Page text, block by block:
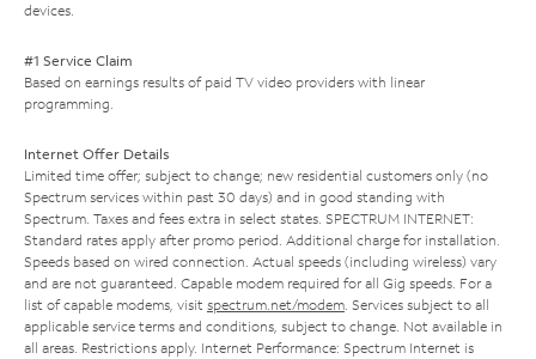
devices.
#1 Service Claim
Based on earnings results of paid TV video providers with linear
programming.
Internet Offer Details
Limited time offer; subject to change; new residential customers only (no
Spectrum services within past 30 days) and in good standing with
Spectrum. Taxes and fees extra in select states. SPECTRUM INTERNET:
Standard rates apply after promo period. Additional charge for installation.
Speeds based on wired connection. Actual speeds (including wireless) vary
and are not guaranteed. Capable modem required for all Gig speeds. For a
list of capable modems, visit spectrum.net/modem. Services subject to all
applicable service terms and conditions, subject to change. Not available in
all areas. Restrictions apply. Internet Performance: Spectrum Internet is